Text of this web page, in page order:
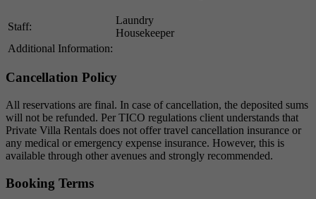
Staff:
Laundry
Housekeeper
Additional Information:
Cancellation Policy
All reservations are final. In case of cancellation, the deposited sums
will not be refunded. Per TICO regulations client understands that
Private Villa Rentals does not offer travel cancellation insurance or
any medical or emergency expense insurance. However, this is
available through other avenues and strongly recommended.
Booking Terms